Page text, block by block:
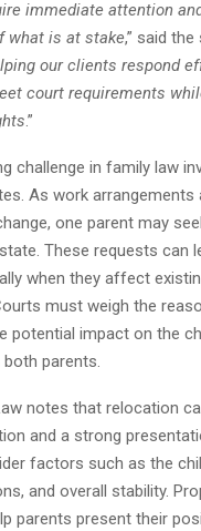
immediate attention
what is at stake,” said
our clients respond
court requirements
.”
challenge in family law
As work arrangements
one parent may
These requests can
when they affect
must weigh the
potential impact on the
parents.
notes that relocation
and a strong
factors such as the
and overall stability.
parents present their